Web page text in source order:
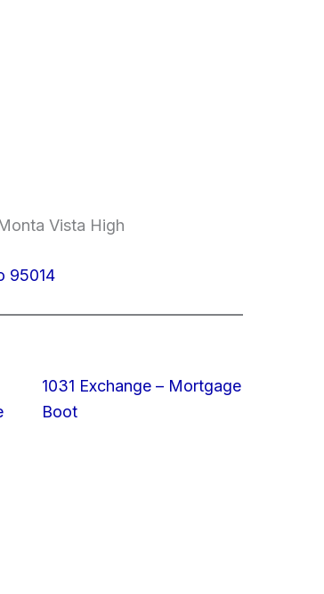
Vista High
95014
1031 Exchange – Mortgage
Boot